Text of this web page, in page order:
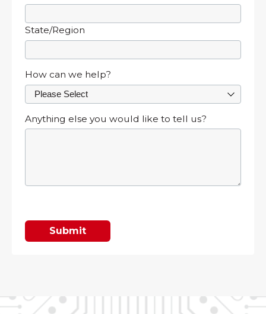
State/Region
How can we help?
Anything else you would like to tell us?